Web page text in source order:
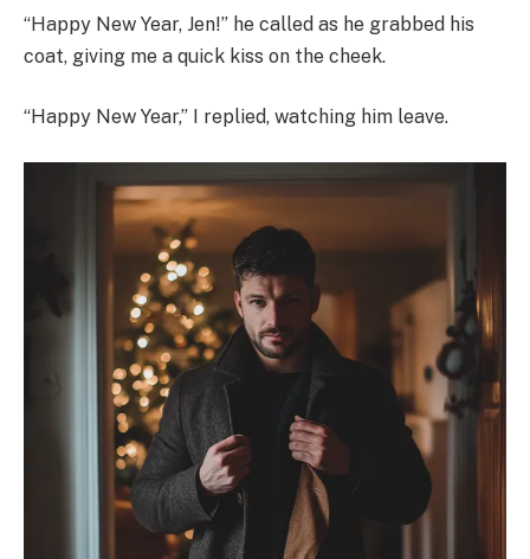
“Happy New Year, Jen!” he called as he grabbed his
coat, giving me a quick kiss on the cheek.
“Happy New Year,” I replied, watching him leave.